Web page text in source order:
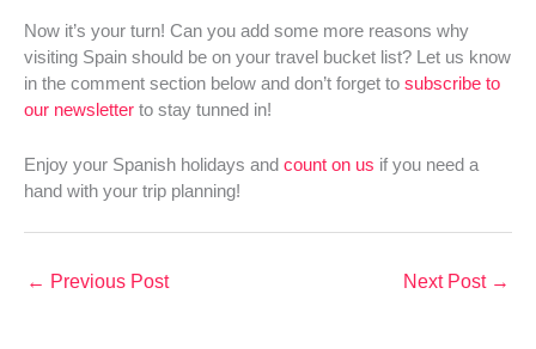
Now it’s your turn! Can you add some more reasons why
visiting Spain should be on your travel bucket list? Let us know
in the comment section below and don’t forget to subscribe to
our newsletter to stay tunned in!
Enjoy your Spanish holidays and count on us if you need a
hand with your trip planning!
← Previous Post Next Post →